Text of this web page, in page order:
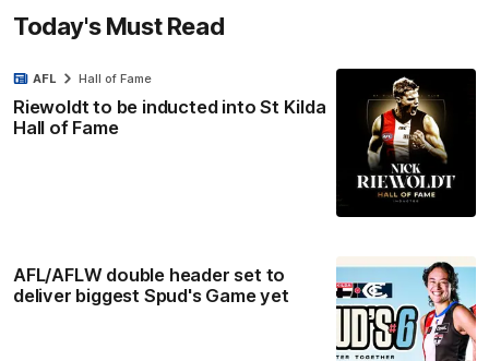
Today's Must Read
Riewoldt to be inducted into St Kilda
Hall of Fame
AFL Hall of Fame
AFL/AFLW double header set to
deliver biggest Spud's Game yet